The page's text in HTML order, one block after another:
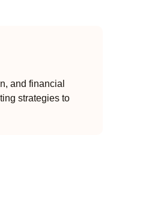
and financial
strategies to